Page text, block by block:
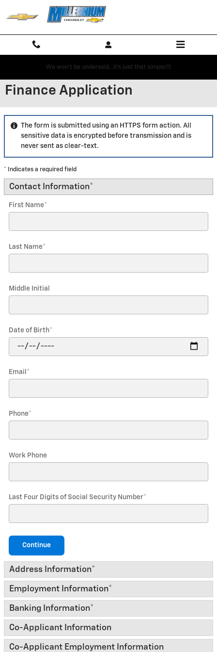
Skip to main content
We won't be undersold...it's just that simple!!!!
Finance Application
The form is submitted using an HTTPS form action. All
sensitive data is encrypted before transmission and is
never sent as clear-text.
* Indicates a required field
Contact Information*
First Name*
Last Name*
Middle Initial
Date of Birth*
Email *
Phone*
Work Phone
Last Four Digits of Social Security Number*
Continue
Address Information*
Employment Information*
Banking Information*
Co-Applicant Information
Co-Applicant Employment Information